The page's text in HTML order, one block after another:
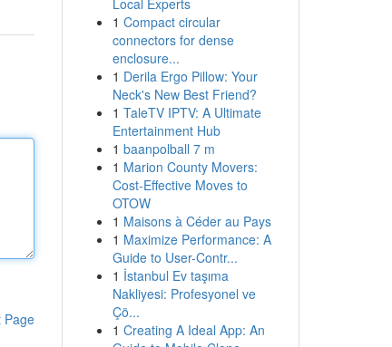
Page
Local Experts
1 Compact circular
connectors for dense
enclosure...
1 Derila Ergo Pillow: Your
Neck's New Best Friend?
1 TaleTV IPTV: A Ultimate
Entertainment Hub
1 baanpolball 7 m
1 Marion County Movers:
Cost-Effective Moves to
OTOW
1 Maisons à Céder au Pays
1 Maximize Performance: A
Guide to User-Contr...
1 İstanbul Ev taşıma
Nakliyesi: Profesyonel ve
Çö...
1 Creating A Ideal App: An